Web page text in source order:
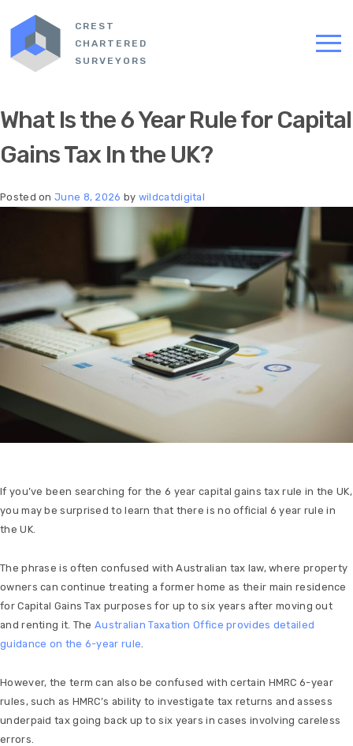
CREST
CHARTERED
SURVEYORS
What Is the 6 Year Rule for Capital
Gains Tax In the UK?
Posted on June 8, 2026 by wildcatdigital
If you’ve been searching for the 6 year capital gains tax rule in the UK,
you may be surprised to learn that there is no official 6 year rule in
the UK.
The phrase is often confused with Australian tax law, where property
owners can continue treating a former home as their main residence
for Capital Gains Tax purposes for up to six years after moving out
and renting it. TheAustralian Taxation Office provides detailed
guidance on the 6-year rule
However, the term can also be confused with certain HMRC 6-year
rules, such as HMRC’s ability to investigate tax returns and assess
underpaid tax going back up to six years in cases involving careless
errors.